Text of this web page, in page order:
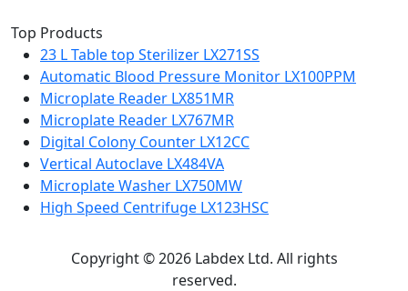
Top Products
23 L Table top Sterilizer LX271SS
Automatic Blood Pressure Monitor LX100PPM
Microplate Reader LX851MR
Microplate Reader LX767MR
Digital Colony Counter LX12CC
Vertical Autoclave LX484VA
Microplate Washer LX750MW
High Speed Centrifuge LX123HSC
Copyright © 2026 Labdex Ltd. All rights
reserved.